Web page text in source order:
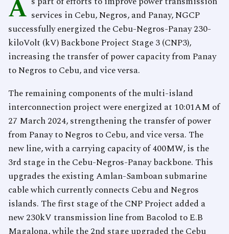
A services in Cebu, Negros, and Panay, NGCP
successfully energized the Cebu-Negros-Panay 230-
kiloVolt (kV) Backbone Project Stage 3 (CNP3),
increasing the transfer of power capacity from Panay
to Negros to Cebu, and vice versa.
The remaining components of the multi-island
interconnection project were energized at 10:01AM of
27 March 2024, strengthening the transfer of power
from Panay to Negros to Cebu, and vice versa. The
new line, with a carrying capacity of 400MW, is the
3rd stage in the Cebu-Negros-Panay backbone. This
upgrades the existing Amlan-Samboan submarine
cable which currently connects Cebu and Negros
islands. The first stage of the CNP Project added a
new 230kV transmission line from Bacolod to E.B